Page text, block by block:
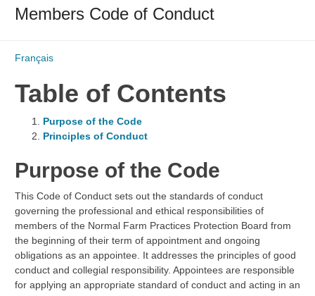
Members Code of Conduct
Français
Table of Contents
Purpose of the Code
Principles of Conduct
Purpose of the Code
This Code of Conduct sets out the standards of conduct
governing the professional and ethical responsibilities of
members of the Normal Farm Practices Protection Board from
the beginning of their term of appointment and ongoing
obligations as an appointee. It addresses the principles of good
conduct and collegial responsibility. Appointees are responsible
for applying an appropriate standard of conduct and acting in an